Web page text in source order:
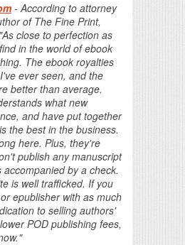
- According to attorney
of The Fine Print,
close to perfection as
in the world of ebook
The ebook royalties
ever seen, and the
better than average.
what new
and have put together
the best in the business.
here. Plus, they're
publish any manuscript
by a check.
is well trafficked. If you
epublisher with as much
to selling authors'
POD publishing fees,